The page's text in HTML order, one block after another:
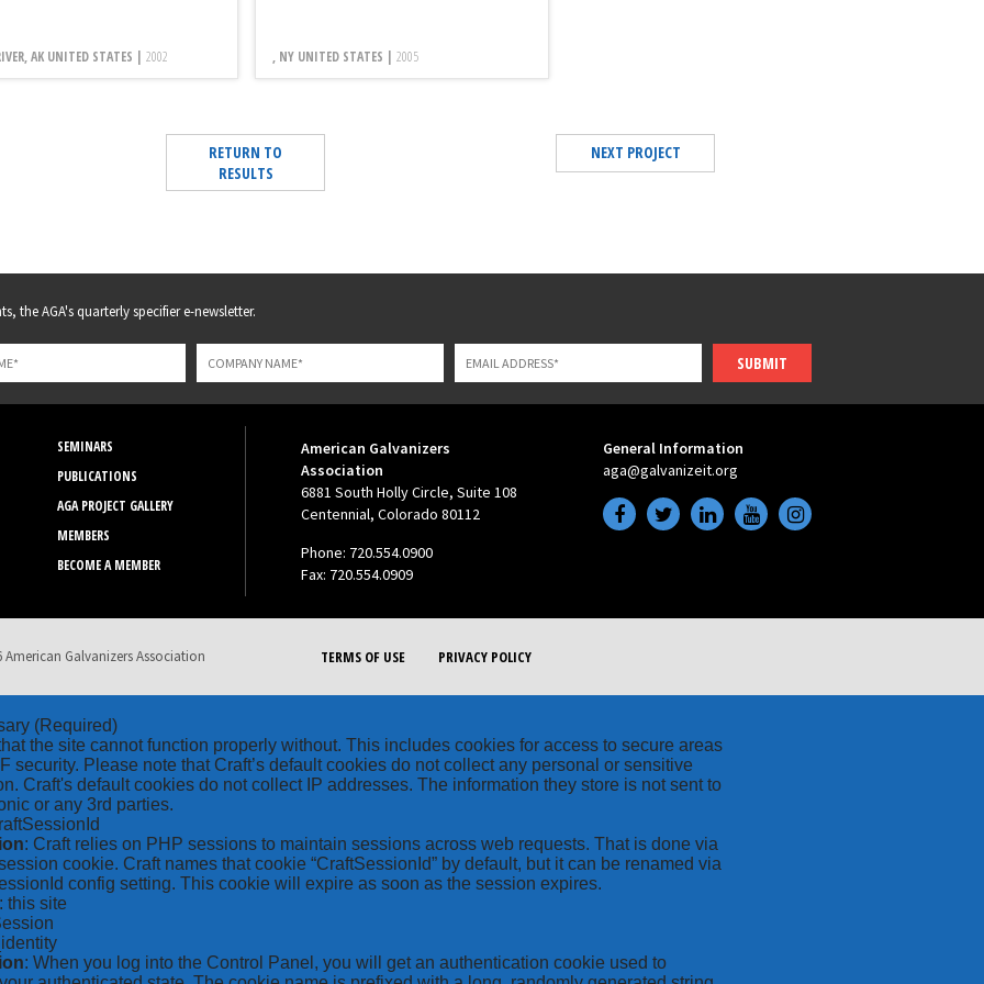
AK UNITED STATES | 2002 , NY UNITED STATES | 2005
RETURN TO
RESULTS
NEXT PROJECT
the AGA's quarterly specifier e-newsletter.
SUBMIT
SEMINARS
PUBLICATIONS
AGA PROJECT GALLERY
MEMBERS
BECOME A MEMBER
American Galvanizers
Association
6881 South Holly Circle, Suite 108
Centennial, Colorado 80112
Phone: 720.554.0900
Fax: 720.554.0909
General Information
aga@galvanizeit.org
TERMS OF USE PRIVACY POLICY
American Galvanizers Association
(Required)
the site cannot function properly without. This includes cookies for access to secure areas
security. Please note that Craft’s default cookies do not collect any personal or sensitive
Craft's default cookies do not collect IP addresses. The information they store is not sent to
or any 3rd parties.
: Craft relies on PHP sessions to maintain sessions across web requests. That is done via
cookie. Craft names that cookie “CraftSessionId” by default, but it can be renamed via
config setting. This cookie will expire as soon as the session expires.
this site
: When you log into the Control Panel, you will get an authentication cookie used to